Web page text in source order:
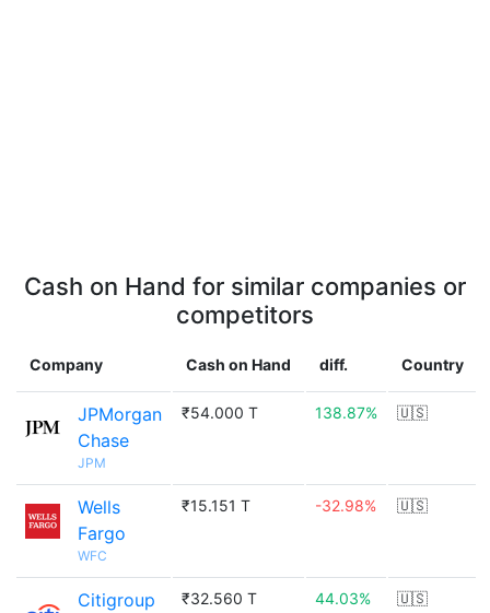
Cash on Hand for similar companies or
competitors
Company Cash on Hand diff. Country
JPMorgan
Chase
JPM
₹54.000 T 138.87% 🇺🇸
Wells
Fargo
WFC
₹15.151 T -32.98% 🇺🇸
Citigroup ₹32.560 T 44.03% 🇺🇸